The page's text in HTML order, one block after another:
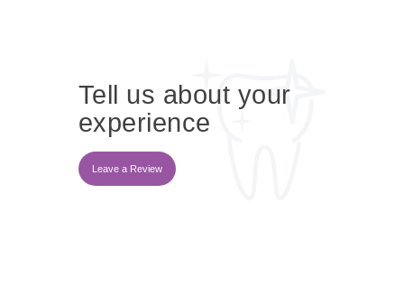
Tell us about your
experience
Leave a Review